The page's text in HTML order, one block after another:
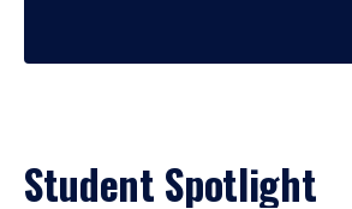
Student Spotlight